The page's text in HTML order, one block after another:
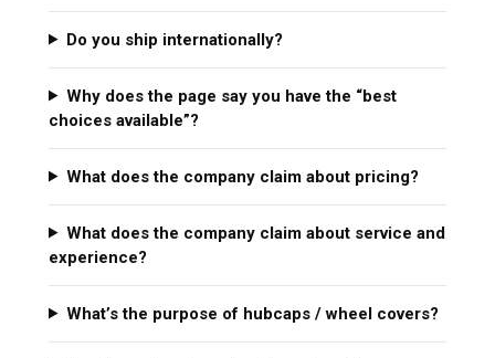
Do you ship internationally?
Why does the page say you have the “best
choices available”?
What does the company claim about pricing?
What does the company claim about service and
experience?
What’s the purpose of hubcaps / wheel covers?